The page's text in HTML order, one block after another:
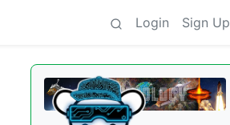
Login Sign Up